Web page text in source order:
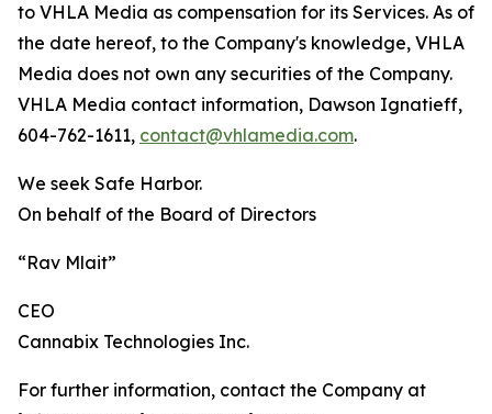
to VHLA Media as compensation for its Services. As of
the date hereof, to the Company's knowledge, VHLA
Media does not own any securities of the Company.
VHLA Media contact information, Dawson Ignatieff,
604-762-1611, contact@vhlamedia.com.
We seek Safe Harbor.
On behalf of the Board of Directors
“Rav Mlait”
CEO
Cannabix Technologies Inc.
For further information, contact the Company at